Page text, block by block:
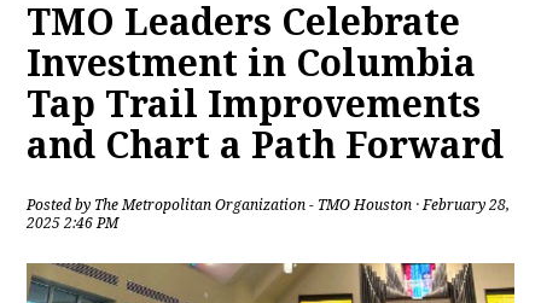
TMO Leaders Celebrate
Investment in Columbia
Tap Trail Improvements
and Chart a Path Forward
Posted by The Metropolitan Organization - TMO Houston · February 28,
2025 2:46 PM